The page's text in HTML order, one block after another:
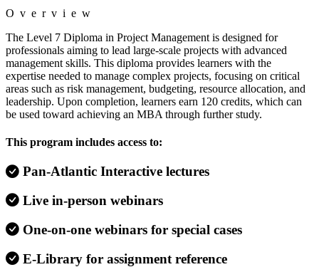
Overview
The Level 7 Diploma in Project Management is designed for
professionals aiming to lead large-scale projects with advanced
management skills. This diploma provides learners with the
expertise needed to manage complex projects, focusing on critical
areas such as risk management, budgeting, resource allocation, and
leadership. Upon completion, learners earn 120 credits, which can
be used toward achieving an MBA through further study.
This program includes access to:
Pan-Atlantic Interactive lectures
Live in-person webinars
One-on-one webinars for special cases
E-Library for assignment reference